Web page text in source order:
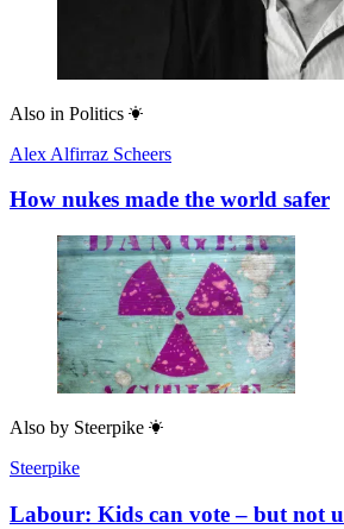
Also in Politics
Alex Alfirraz Scheers
How nukes made the world safer
Also by Steerpike
Steerpike
Labour: Kids can vote – but not